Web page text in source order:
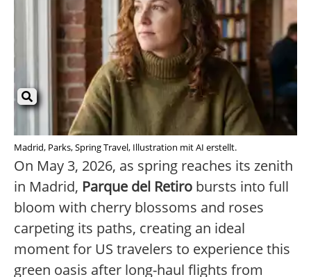
Madrid, Parks, Spring Travel, Illustration mit AI erstellt.
On May 3, 2026, as spring reaches its zenith
in Madrid, Parque del Retiro bursts into full
bloom with cherry blossoms and roses
carpeting its paths, creating an ideal
moment for US travelers to experience this
green oasis after long-haul flights from